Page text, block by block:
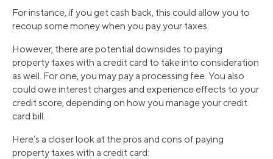
For instance, if you get cash back, this could allow you to
recoup some money when you pay your taxes.
However, there are potential downsides to paying
property taxes with a credit card to take into consideration
as well. For one, you may pay a processing fee. You also
could owe interest charges and experience effects to your
credit score, depending on how you manage your credit
card bill.
Here’s a closer look at the pros and cons of paying
property taxes with a credit card: